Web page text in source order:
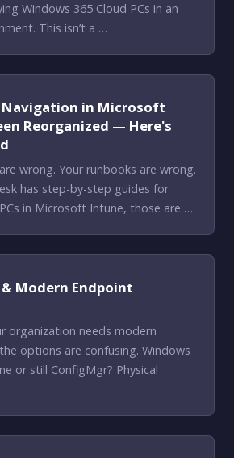
Windows 365 Cloud PCs in an
This isn’t a …
Navigation in Microsoft
Reorganized — Here's
wrong. Your runbooks are wrong.
has step-by-step guides for
in Microsoft Intune, those are …
Modern Endpoint
organization needs modern
options are confusing. Windows
or still ConfigMgr? Physical